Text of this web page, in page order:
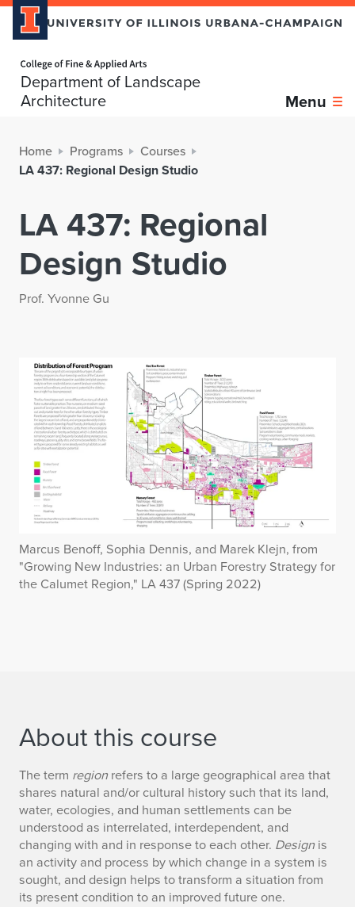
Department of Landscape
Architecture
Menu
Home Programs
Courses
LA 437: Regional Design Studio
LA 437: Regional
Design Studio
Prof. Yvonne Gu
Marcus Benoff, Sophia Dennis, and Marek Klejn, from
"Growing New Industries: an Urban Forestry Strategy for
the Calumet Region," LA 437 (Spring 2022)
About this course
The term regionrefers to a large geographical area that
shares natural and/or cultural history such that its land,
water, ecologies, and human settlements can be
understood as interrelated, interdependent, and
changing with and in response to each other. Designis
an activity and process by which change in a system is
sought, and design helps to transform a situation from
its present condition to an improved future one.